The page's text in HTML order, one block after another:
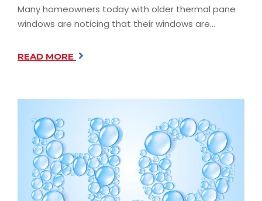
Many homeowners today with older thermal pane
windows are noticing that their windows are…
READ MORE